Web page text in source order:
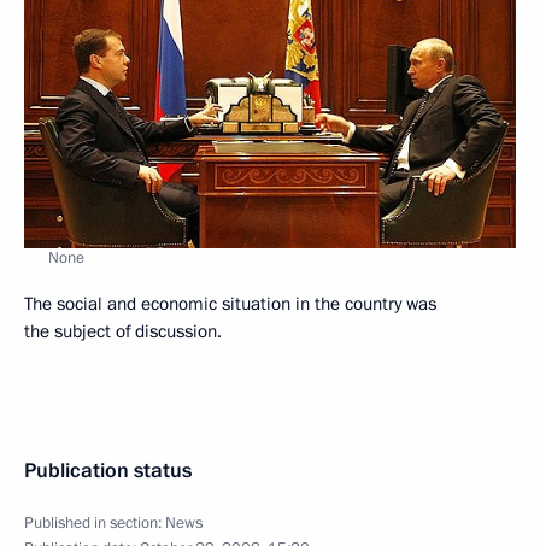
None
The social and economic situation in the country was
the subject of discussion.
Publication status
Published in section: News